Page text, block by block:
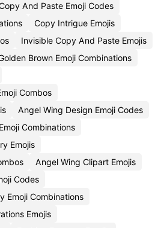
And Paste Emoji Codes
Copy Intrigue Emojis
Invisible Copy And Paste Emojis
Brown Emoji Combinations
Combos
Angel Wing Design Emoji Codes
Combinations
Emojis
Angel Wing Clipart Emojis
Codes
Emoji Combinations
Emojis